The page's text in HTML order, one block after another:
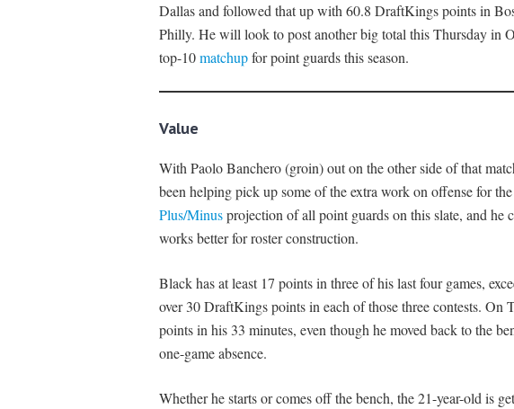
Dallas and followed that up with 60.8 DraftKings points in
Philly. He will look to post another big total this Thursday in
top-10matchupfor point guards this season.
Value
With Paolo Banchero (groin) out on the other side of that
been helping pick up some of the extra work on offense for
Plus/Minusprojection of all point guards on this slate, and he
works better for roster construction.
Black has at least 17 points in three of his last four games,
over 30 DraftKings points in each of those three contests. On
points in his 33 minutes, even though he moved back to the
one-game absence.
Whether he starts or comes off the bench, the 21-year-old is